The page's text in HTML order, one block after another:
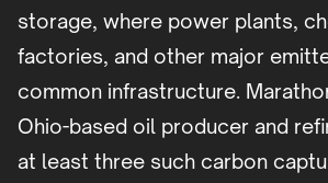
storage, where power plants,
factories, and other major
common infrastructure.
Ohio-based oil producer and
at least three such carbon